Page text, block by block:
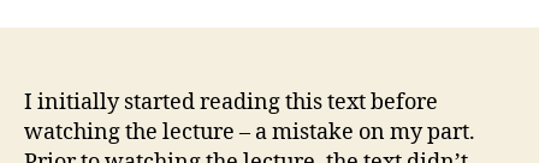
I initially started reading this text before
watching the lecture – a mistake on my part.